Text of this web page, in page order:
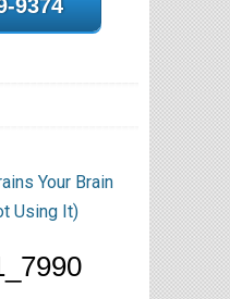
9374
Your Brain
Using It)